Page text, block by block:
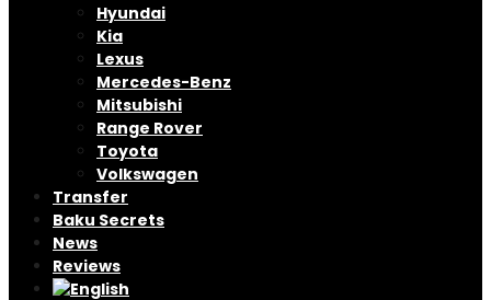
Hyundai
Kia
Lexus
Mercedes-Benz
Mitsubishi
Range Rover
Toyota
Volkswagen
Transfer
Baku Secrets
News
Reviews